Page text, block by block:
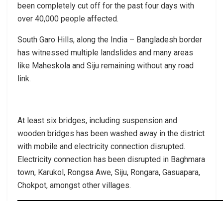
been completely cut off for the past four days with
over 40,000 people affected.
South Garo Hills, along the India – Bangladesh border
has witnessed multiple landslides and many areas
like Maheskola and Siju remaining without any road
link.
At least six bridges, including suspension and
wooden bridges has been washed away in the district
with mobile and electricity connection disrupted.
Electricity connection has been disrupted in Baghmara
town, Karukol, Rongsa Awe, Siju, Rongara, Gasuapara,
Chokpot, amongst other villages.